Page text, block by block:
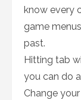
know every
game
past.
Hitting tab
you can do
Change